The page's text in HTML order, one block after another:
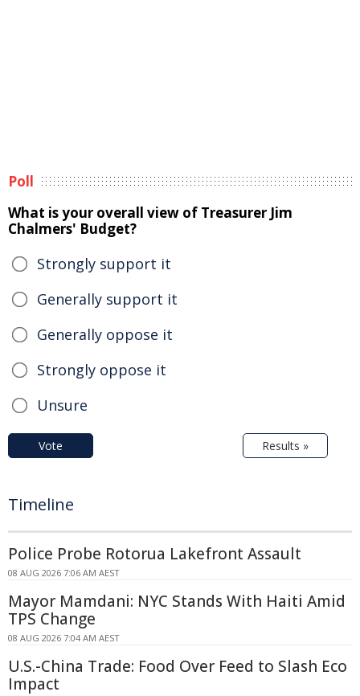
Poll
What is your overall view of Treasurer Jim
Chalmers' Budget?
Strongly support it
Generally support it
Generally oppose it
Strongly oppose it
Unsure
Vote Results »
Timeline
Police Probe Rotorua Lakefront Assault
08 AUG 2026 7:06 AM AEST
Mayor Mamdani: NYC Stands With Haiti Amid
TPS Change
08 AUG 2026 7:04 AM AEST
U.S.-China Trade: Food Over Feed to Slash Eco
Impact